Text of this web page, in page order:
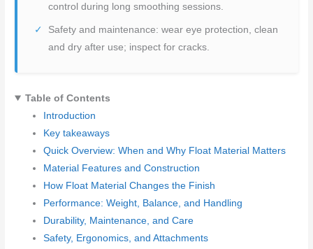
control during long smoothing sessions.
Safety and maintenance: wear eye protection, clean
and dry after use; inspect for cracks.
Table of Contents
Introduction
Key takeaways
Quick Overview: When and Why Float Material Matters
Material Features and Construction
How Float Material Changes the Finish
Performance: Weight, Balance, and Handling
Durability, Maintenance, and Care
Safety, Ergonomics, and Attachments